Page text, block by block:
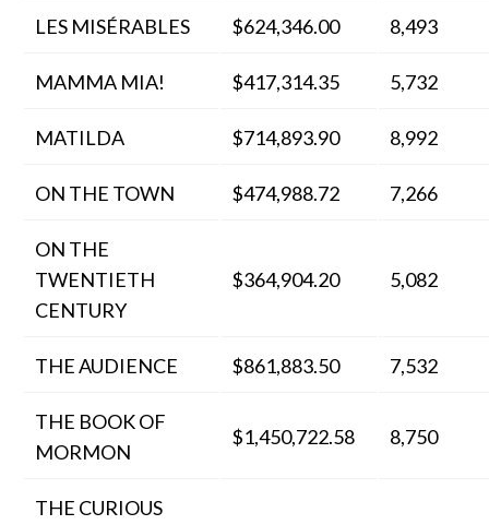
LES MISÉRABLES $624,346.00 8,493
MAMMA MIA! $417,314.35 5,732
MATILDA $714,893.90 8,992
ON THE TOWN $474,988.72 7,266
ON THE
TWENTIETH
CENTURY
$364,904.20 5,082
THE AUDIENCE $861,883.50 7,532
THE BOOK OF
MORMON
$1,450,722.58 8,750
THE CURIOUS